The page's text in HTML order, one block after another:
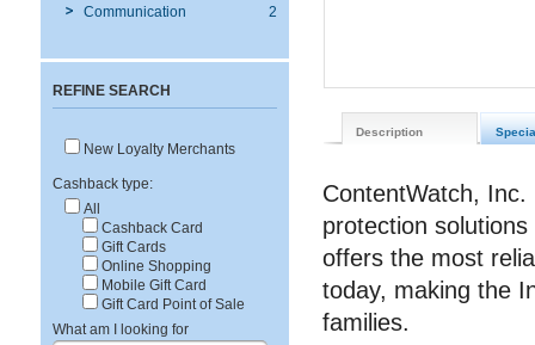
Communication
2
REFINE SEARCH
New Loyalty Merchants
Cashback type:
All
Cashback Card
Gift Cards
Online Shopping
Mobile Gift Card
Gift Card Point of Sale
What am I looking for
Description
ContentWatch,
protection
offers the most
today, making the
families.